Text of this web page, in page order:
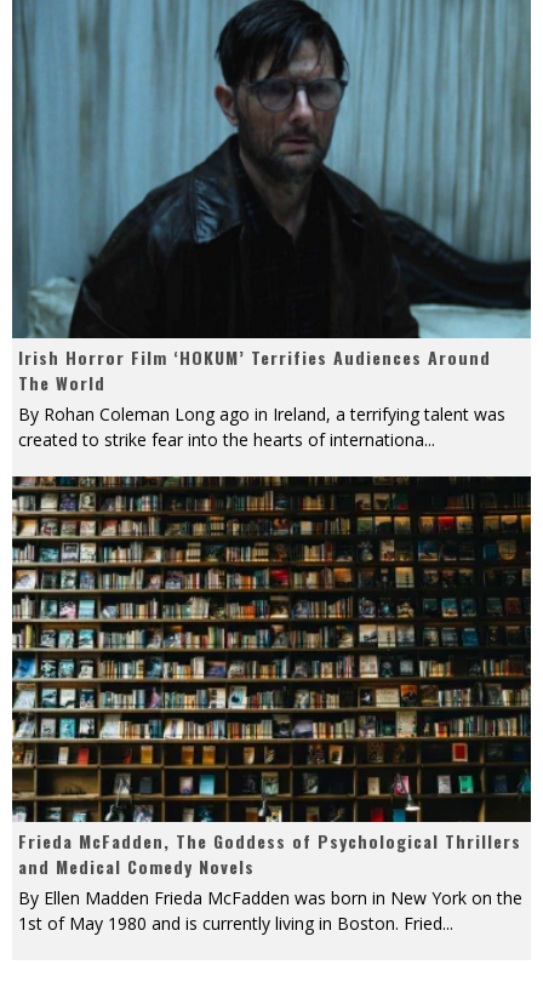
Irish Horror Film ‘HOKUM’ Terrifies Audiences Around
The World
By Rohan Coleman Long ago in Ireland, a terrifying talent was
created to strike fear into the hearts of internationa...
Frieda McFadden, The Goddess of Psychological Thrillers
and Medical Comedy Novels
By Ellen Madden Frieda McFadden was born in New York on the
1st of May 1980 and is currently living in Boston. Fried...